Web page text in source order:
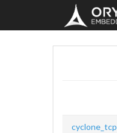
cyclone_tcp